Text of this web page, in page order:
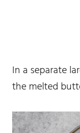
In a separate
the melted